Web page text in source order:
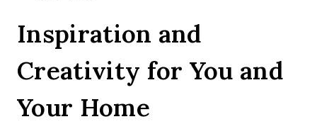
KATHERINE
Inspiration and
Creativity for You and
Your Home